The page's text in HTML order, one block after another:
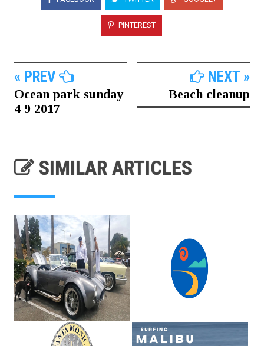
PINTEREST
« PREV
Ocean park sunday
4 9 2017
NEXT »
Beach cleanup
SIMILAR ARTICLES